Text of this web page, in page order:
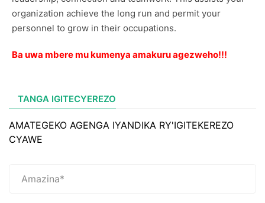
organization achieve the long run and permit your
personnel to grow in their occupations.
Ba uwa mbere mu kumenya amakuru agezweho!!!
TANGA IGITECYEREZO
AMATEGEKO AGENGA IYANDIKA RY'IGITEKEREZO
CYAWE